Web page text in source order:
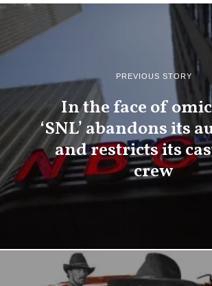
PREVIOUS STORY
In the face of
‘SNL’ abandons its
and restricts its
crew